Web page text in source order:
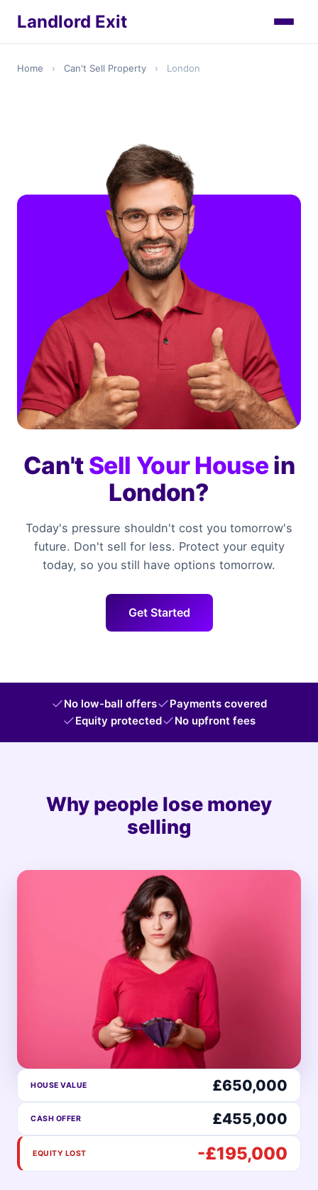
Landlord Exit
Home › Can't Sell Property › London
Can'tSell Your Housein
London?
Today's pressure shouldn't cost you tomorrow's
future. Don't sell for less. Protect your equity
today, so you still have options tomorrow.
Get Started
No low-ball offers
Payments covered
Equity protected
No upfront fees
Why people lose money
selling
HOUSE VALUE £650,000
CASH OFFER £455,000
EQUITY LOST -£195,000